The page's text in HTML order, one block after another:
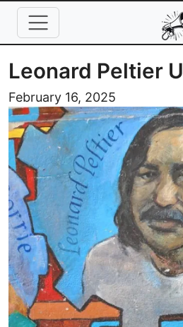
Skip to main content
Leonard Peltier
February 16, 2025
Image